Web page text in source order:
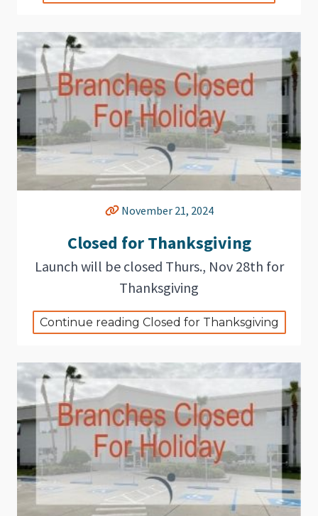
November 21, 2024
Closed for Thanksgiving
Launch will be closed Thurs., Nov 28th for
Thanksgiving
Continue reading Closed for Thanksgiving